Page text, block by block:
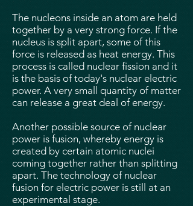
The nucleons inside an atom are held
together by a very strong force. If the
nucleus is split apart, some of this
force is released as heat energy. This
process is called nuclear fission and it
is the basis of today's nuclear electric
power. A very small quantity of matter
can release a great deal of energy.
Another possible source of nuclear
power is fusion, whereby energy is
created by certain atomic nuclei
coming together rather than splitting
apart. The technology of nuclear
fusion for electric power is still at an
experimental stage.